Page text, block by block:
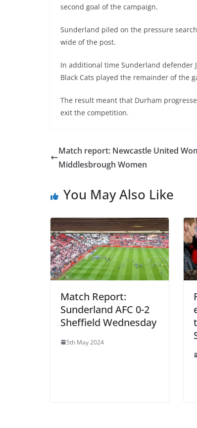
second goal of the campaign.
Sunderland piled on the pressure
wide of the post.
In additional time Sunderland defender
Black Cats played the remainder of the
The result meant that Durham
exit the competition.
Match report: Newcastle United
Middlesbrough Women
You May Also Like
Match Report:
Sunderland AFC 0-2
Sheffield Wednesday
5th May 2024